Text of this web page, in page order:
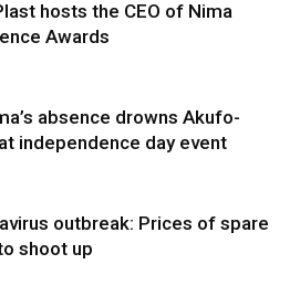
hosts the CEO of Nima
Awards
absence drowns Akufo-
independence day event
outbreak: Prices of spare
shoot up